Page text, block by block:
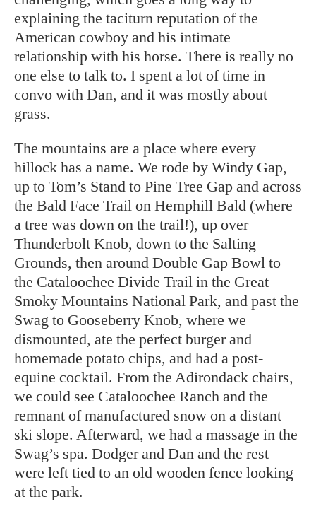
explaining the taciturn reputation of the
American cowboy and his intimate
relationship with his horse. There is really no
one else to talk to. I spent a lot of time in
convo with Dan, and it was mostly about
grass.
The mountains are a place where every
hillock has a name. We rode by Windy Gap,
up to Tom’s Stand to Pine Tree Gap and across
the Bald Face Trail on Hemphill Bald (where
a tree was down on the trail!), up over
Thunderbolt Knob, down to the Salting
Grounds, then around Double Gap Bowl to
the Cataloochee Divide Trail in the Great
Smoky Mountains National Park, and past the
Swag to Gooseberry Knob, where we
dismounted, ate the perfect burger and
homemade potato chips, and had a post-
equine cocktail. From the Adirondack chairs,
we could see Cataloochee Ranch and the
remnant of manufactured snow on a distant
ski slope. Afterward, we had a massage in the
Swag’s spa. Dodger and Dan and the rest
were left tied to an old wooden fence looking
at the park.